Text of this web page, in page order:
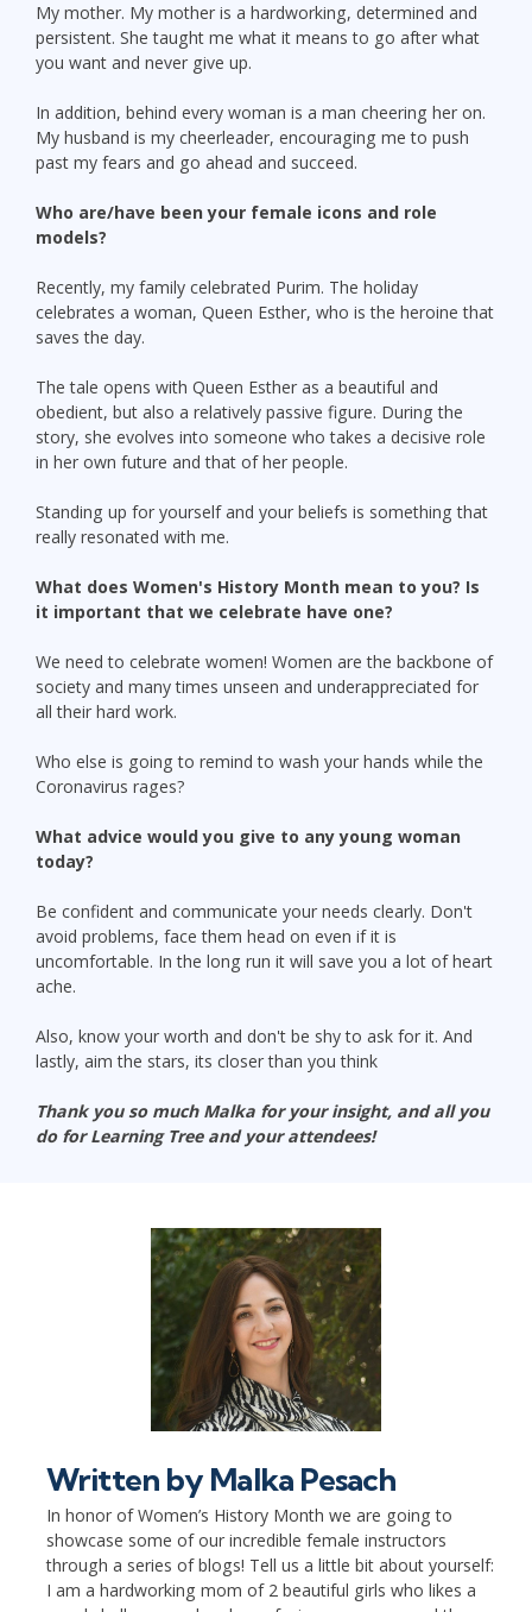
My mother. My mother is a hardworking, determined and
persistent. She taught me what it means to go after what
you want and never give up.
In addition, behind every woman is a man cheering her on.
My husband is my cheerleader, encouraging me to push
past my fears and go ahead and succeed.
Who are/have been your female icons and role
models?
Recently, my family celebrated Purim. The holiday
celebrates a woman, Queen Esther, who is the heroine that
saves the day.
The tale opens with Queen Esther as a beautiful and
obedient, but also a relatively passive figure. During the
story, she evolves into someone who takes a decisive role
in her own future and that of her people.
Standing up for yourself and your beliefs is something that
really resonated with me.
What does Women's History Month mean to you? Is
it important that we celebrate have one?
We need to celebrate women! Women are the backbone of
society and many times unseen and underappreciated for
all their hard work.
Who else is going to remind to wash your hands while the
Coronavirus rages?
What advice would you give to any young woman
today?
Be confident and communicate your needs clearly. Don't
avoid problems, face them head on even if it is
uncomfortable. In the long run it will save you a lot of heart
ache.
Also, know your worth and don't be shy to ask for it. And
lastly, aim the stars, its closer than you think
Thank you so much Malka for your insight, and all you
do for Learning Tree and your attendees!
Written by Malka Pesach
In honor of Women’s History Month we are going to
showcase some of our incredible female instructors
through a series of blogs! Tell us a little bit about yourself:
I am a hardworking mom of 2 beautiful girls who likes a